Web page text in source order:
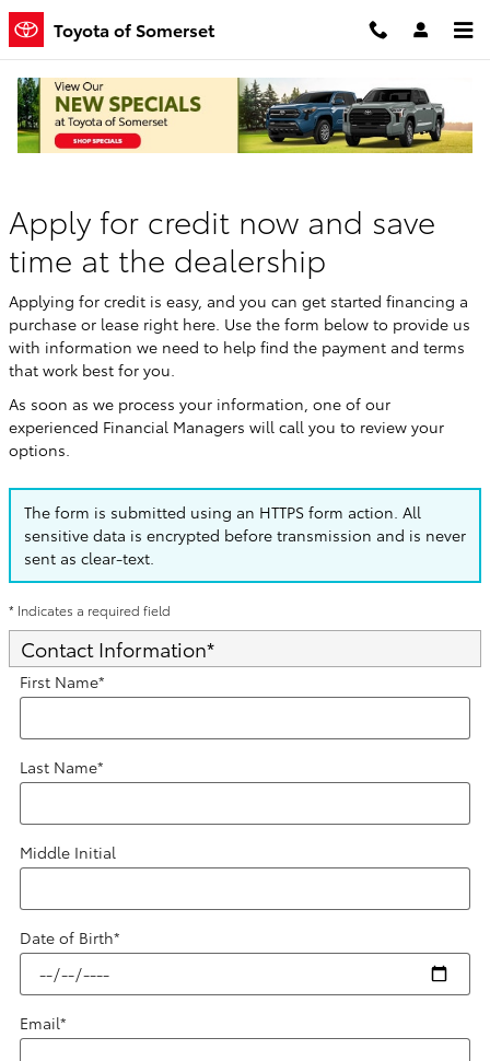
Skip to main content
Toyota of Somerset
Finance Application
Apply for credit now and save
time at the dealership
Applying for credit is easy, and you can get started financing a
purchase or lease right here. Use the form below to provide us
with information we need to help find the payment and terms
that work best for you.
As soon as we process your information, one of our
experienced Financial Managers will call you to review your
options.
The form is submitted using an HTTPS form action. All
sensitive data is encrypted before transmission and is never
sent as clear-text.
* Indicates a required field
Contact Information*
First Name*
Last Name*
Middle Initial
Date of Birth*
Email*